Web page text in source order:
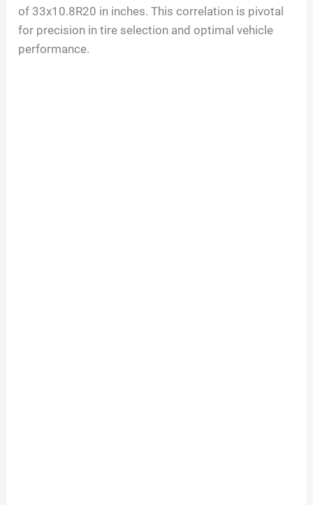
of 33x10.8R20 in inches. This correlation is pivotal
for precision in tire selection and optimal vehicle
performance.